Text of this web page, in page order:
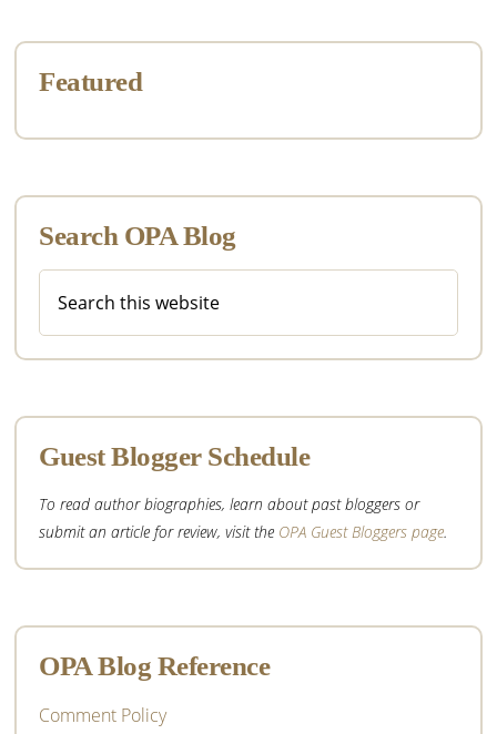
Featured
Search OPA Blog
this
Guest Blogger Schedule
To read author biographies, learn about past bloggers or
submit an article for review, visit the OPA Guest Bloggers page.
OPA Blog Reference
Comment Policy